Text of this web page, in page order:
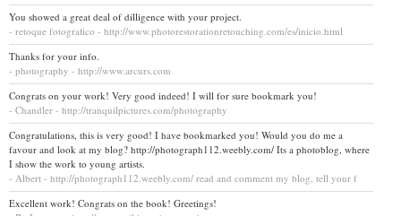
You showed a great deal of dilligence with your project.
- retoque fotografico - http://www.photorestorationretouching.com/es/inicio.html
Thanks for your info.
- photography - http://www.arcurs.com
Congrats on your work! Very good indeed! I will for sure bookmark you!
- Chandler - http://tranquilpictures.com/photography
Congratulations, this is very good! I have bookmarked you! Would you do me a
favour and look at my blog? http://photograph112.weebly.com/ Its a photoblog, where
I show the work to young artists.
- Albert - http://photograph112.weebly.com/ read and comment my blog, tell your f
Excellent work! Congrats on the book! Greetings!